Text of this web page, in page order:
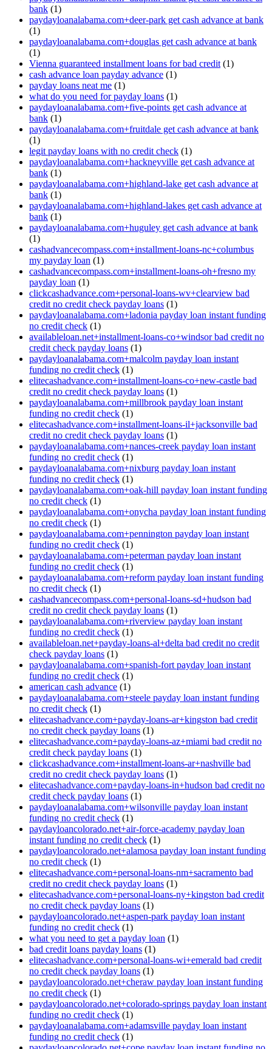
bank (1)
paydayloanalabama.com+deer-park get cash advance at bank
(1)
paydayloanalabama.com+douglas get cash advance at bank
(1)
Vienna guaranteed installment loans for bad credit (1)
cash advance loan payday advance (1)
payday loans neat me (1)
what do you need for payday loans (1)
paydayloanalabama.com+five-points get cash advance at
bank (1)
paydayloanalabama.com+fruitdale get cash advance at bank
(1)
legit payday loans with no credit check (1)
paydayloanalabama.com+hackneyville get cash advance at
bank (1)
paydayloanalabama.com+highland-lake get cash advance at
bank (1)
paydayloanalabama.com+highland-lakes get cash advance at
bank (1)
paydayloanalabama.com+huguley get cash advance at bank
(1)
cashadvancecompass.com+installment-loans-nc+columbus
my payday loan (1)
cashadvancecompass.com+installment-loans-oh+fresno my
payday loan (1)
clickcashadvance.com+personal-loans-wv+clearview bad
credit no credit check payday loans (1)
paydayloanalabama.com+ladonia payday loan instant funding
no credit check (1)
availableloan.net+installment-loans-co+windsor bad credit no
credit check payday loans (1)
paydayloanalabama.com+malcolm payday loan instant
funding no credit check (1)
elitecashadvance.com+installment-loans-co+new-castle bad
credit no credit check payday loans (1)
paydayloanalabama.com+millbrook payday loan instant
funding no credit check (1)
elitecashadvance.com+installment-loans-il+jacksonville bad
credit no credit check payday loans (1)
paydayloanalabama.com+nances-creek payday loan instant
funding no credit check (1)
paydayloanalabama.com+nixburg payday loan instant
funding no credit check (1)
paydayloanalabama.com+oak-hill payday loan instant funding
no credit check (1)
paydayloanalabama.com+onycha payday loan instant funding
no credit check (1)
paydayloanalabama.com+pennington payday loan instant
funding no credit check (1)
paydayloanalabama.com+peterman payday loan instant
funding no credit check (1)
paydayloanalabama.com+reform payday loan instant funding
no credit check (1)
cashadvancecompass.com+personal-loans-sd+hudson bad
credit no credit check payday loans (1)
paydayloanalabama.com+riverview payday loan instant
funding no credit check (1)
availableloan.net+payday-loans-al+delta bad credit no credit
check payday loans (1)
paydayloanalabama.com+spanish-fort payday loan instant
funding no credit check (1)
american cash advance (1)
paydayloanalabama.com+steele payday loan instant funding
no credit check (1)
elitecashadvance.com+payday-loans-ar+kingston bad credit
no credit check payday loans (1)
elitecashadvance.com+payday-loans-az+miami bad credit no
credit check payday loans (1)
clickcashadvance.com+installment-loans-ar+nashville bad
credit no credit check payday loans (1)
elitecashadvance.com+payday-loans-in+hudson bad credit no
credit check payday loans (1)
paydayloanalabama.com+wilsonville payday loan instant
funding no credit check (1)
paydayloancolorado.net+air-force-academy payday loan
instant funding no credit check (1)
paydayloancolorado.net+alamosa payday loan instant funding
no credit check (1)
elitecashadvance.com+personal-loans-nm+sacramento bad
credit no credit check payday loans (1)
elitecashadvance.com+personal-loans-ny+kingston bad credit
no credit check payday loans (1)
paydayloancolorado.net+aspen-park payday loan instant
funding no credit check (1)
what you need to get a payday loan (1)
bad credit loans payday loans (1)
elitecashadvance.com+personal-loans-wi+emerald bad credit
no credit check payday loans (1)
paydayloancolorado.net+cheraw payday loan instant funding
no credit check (1)
paydayloancolorado.net+colorado-springs payday loan instant
funding no credit check (1)
paydayloanalabama.com+adamsville payday loan instant
funding no credit check (1)